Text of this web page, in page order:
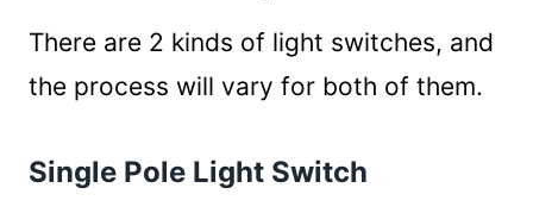
There are 2 kinds of light switches, and
the process will vary for both of them.
Single Pole Light Switch